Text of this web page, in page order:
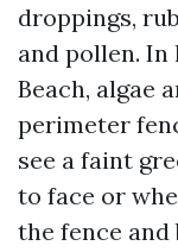
droppings,
and pollen.
Beach, algae
perimeter
see a faint
to face or
the fence and